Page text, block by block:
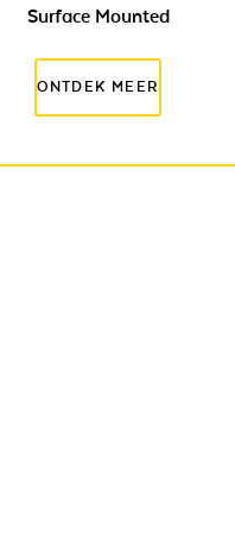
Surface Mounted